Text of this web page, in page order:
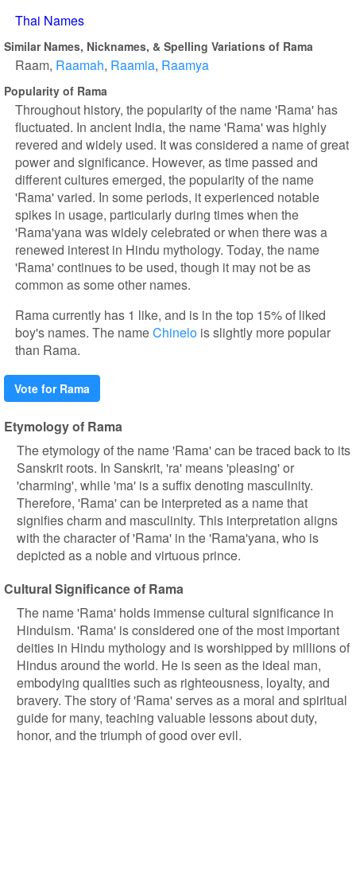
Thai Names
Similar Names, Nicknames, & Spelling Variations of Rama
Raam Raamah Raamia Raamya
Popularity of Rama
Throughout history, the popularity of the name 'Rama' has
fluctuated. In ancient India, the name 'Rama' was highly
revered and widely used. It was considered a name of great
power and significance. However, as time passed and
different cultures emerged, the popularity of the name
'Rama' varied. In some periods, it experienced notable
spikes in usage, particularly during times when the
'Rama'yana was widely celebrated or when there was a
renewed interest in Hindu mythology. Today, the name
'Rama' continues to be used, though it may not be as
common as some other names.
Rama currently has 1 like, and is in the top 15% of liked
boy's names. The nameChinelo is slightly more popular
than Rama.
Vote for Rama
Etymology of Rama
The etymology of the name 'Rama' can be traced back to its
Sanskrit roots. In Sanskrit, 'ra' means 'pleasing' or
'charming', while 'ma' is a suffix denoting masculinity.
Therefore, 'Rama' can be interpreted as a name that
signifies charm and masculinity. This interpretation aligns
with the character of 'Rama' in the 'Rama'yana, who is
depicted as a noble and virtuous prince.
Cultural Significance of Rama
The name 'Rama' holds immense cultural significance in
Hinduism. 'Rama' is considered one of the most important
deities in Hindu mythology and is worshipped by millions of
Hindus around the world. He is seen as the ideal man,
embodying qualities such as righteousness, loyalty, and
bravery. The story of 'Rama' serves as a moral and spiritual
guide for many, teaching valuable lessons about duty,
honor, and the triumph of good over evil.